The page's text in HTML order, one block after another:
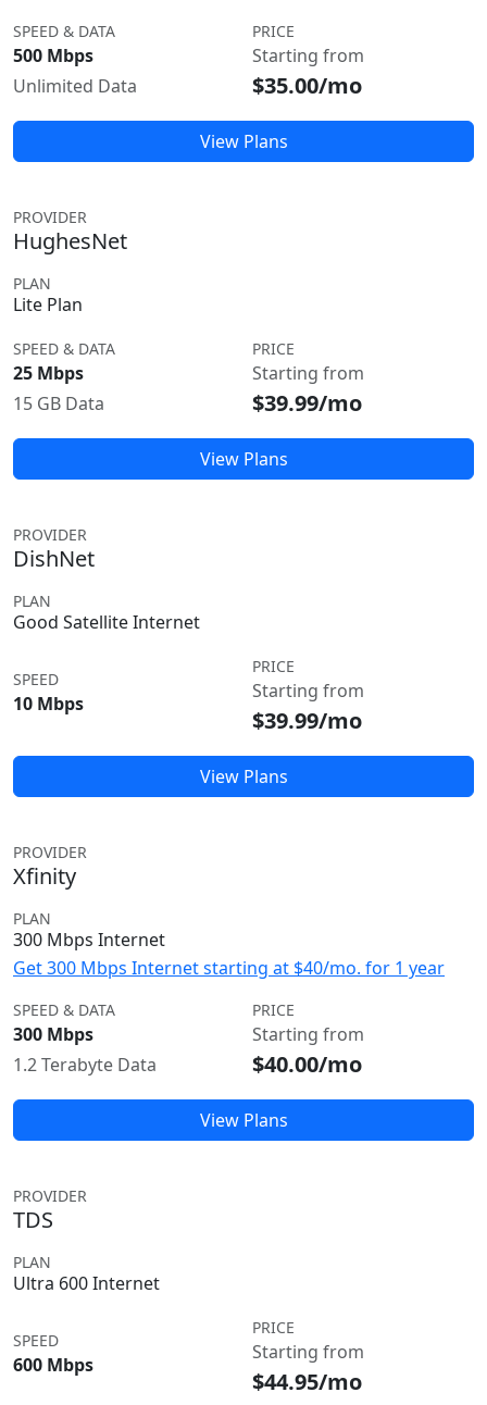
SPEED & DATA
500 Mbps
Unlimited Data
PRICE
Starting from
$35.00/mo
View Plans
PROVIDER
HughesNet
PLAN
Lite Plan
SPEED & DATA
25 Mbps
15 GB Data
PRICE
Starting from
$39.99/mo
View Plans
PROVIDER
DishNet
PLAN
Good Satellite Internet
SPEED
10 Mbps
PRICE
Starting from
$39.99/mo
View Plans
PROVIDER
Xfinity
PLAN
300 Mbps Internet
Get 300 Mbps Internet starting at $40/mo. for 1 year
SPEED & DATA
300 Mbps
1.2 Terabyte Data
PRICE
Starting from
$40.00/mo
View Plans
PROVIDER
TDS
PLAN
Ultra 600 Internet
SPEED
600 Mbps
PRICE
Starting from
$44.95/mo